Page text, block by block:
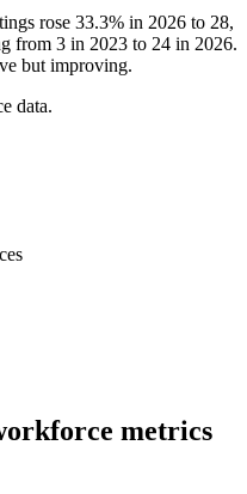
rose 33.3% in 2026 to 28,
from 3 in 2023 to 24 in 2026.
but improving.
data.
metrics